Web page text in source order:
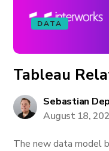
DATA
Tableau
Sebastian
August 18,
The new data model